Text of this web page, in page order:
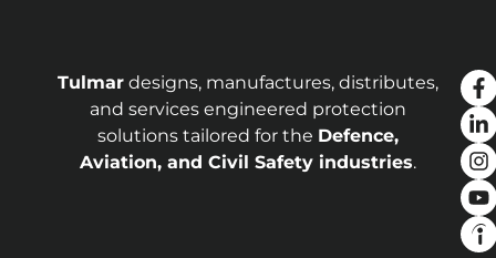
Tulmar designs, manufactures, distributes,
and services engineered protection
solutions tailored for the Defence,
Aviation, and Civil Safety industries.